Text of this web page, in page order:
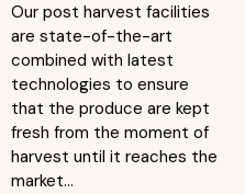
Our post harvest facilities
are state-of-the-art
combined with latest
technologies to ensure
that the produce are kept
fresh from the moment of
harvest until it reaches the
market...